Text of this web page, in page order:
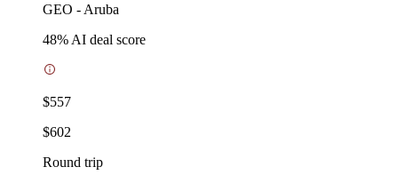
GEO - Aruba
48% AI deal score
$557
$602
Round trip